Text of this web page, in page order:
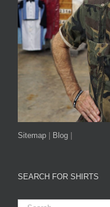
Sitemap Blog
SEARCH FOR SHIRTS